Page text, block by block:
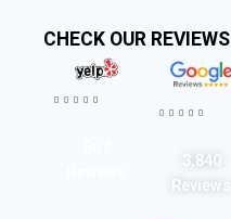
CHECK OUR REVIEWS
    
    
3,840
Reviews